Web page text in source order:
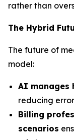
rather than
The Hybrid
The future of
model:
AI manages
reducing
Billing
scenarios